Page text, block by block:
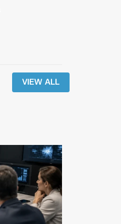
VIEW ALL